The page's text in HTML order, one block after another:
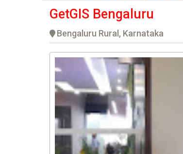
GetGIS Bengaluru
Bengaluru Rural, Karnataka